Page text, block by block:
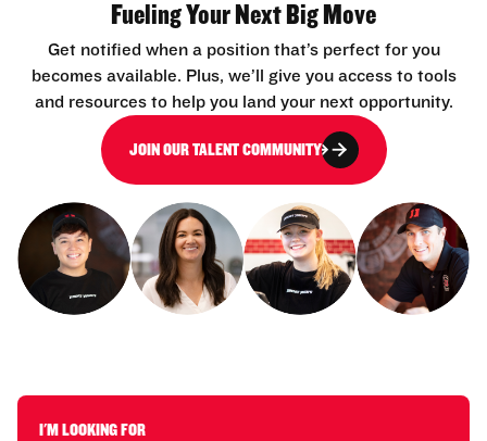
Fueling Your Next Big Move
Get notified when a position that’s perfect for you
becomes available. Plus, we’ll give you access to tools
and resources to help you land your next opportunity.
JOIN OUR TALENT COMMUNITY
I'M LOOKING FOR